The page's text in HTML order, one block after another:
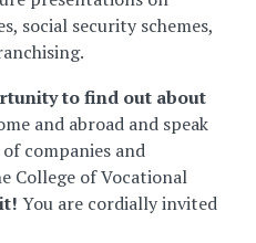
social security schemes,
to find out about
and abroad and speak
companies and
College of Vocational
You are cordially invited